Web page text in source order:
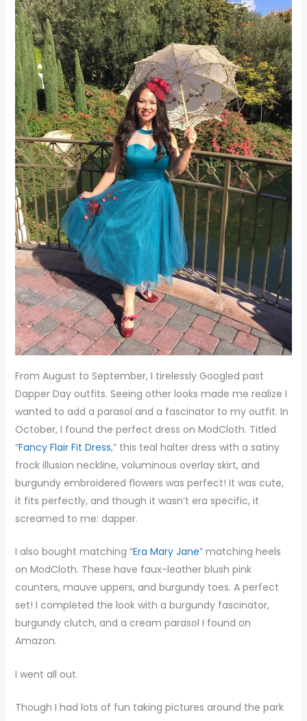
From August to September, I tirelessly Googled past
Dapper Day outfits. Seeing other looks made me realize I
wanted to add a parasol and a fascinator to my outfit. In
October, I found the perfect dress on ModCloth. Titled
“Fancy Flair Fit Dress,” this teal halter dress with a satiny
frock illusion neckline, voluminous overlay skirt, and
burgundy embroidered flowers was perfect! It was cute,
it fits perfectly, and though it wasn’t era specific, it
screamed to me: dapper.
I also bought matching “Era Mary Jane” matching heels
on ModCloth. These have faux-leather blush pink
counters, mauve uppers, and burgundy toes. A perfect
set! I completed the look with a burgundy fascinator,
burgundy clutch, and a cream parasol I found on
Amazon.
I went all out.
Though I had lots of fun taking pictures around the park